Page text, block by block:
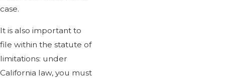
case.
It is also important to
file within the statute of
limitations: under
California law, you must